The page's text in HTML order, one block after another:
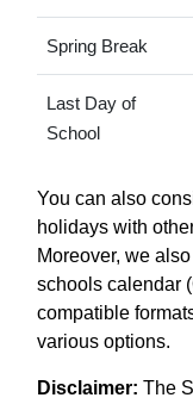
Spring Break
Last Day of
School
You can also
holidays with
Moreover, we
schools calendar
compatible
various options.
Disclaimer: The